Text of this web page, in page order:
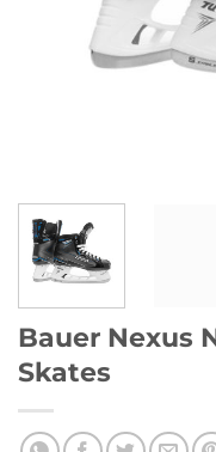
Bauer Nexus
Skates